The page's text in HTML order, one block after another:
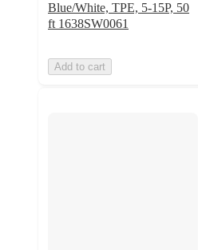
Blue/White, TPE, 5-15P, 50
ft 1638SW0061
Add to cart